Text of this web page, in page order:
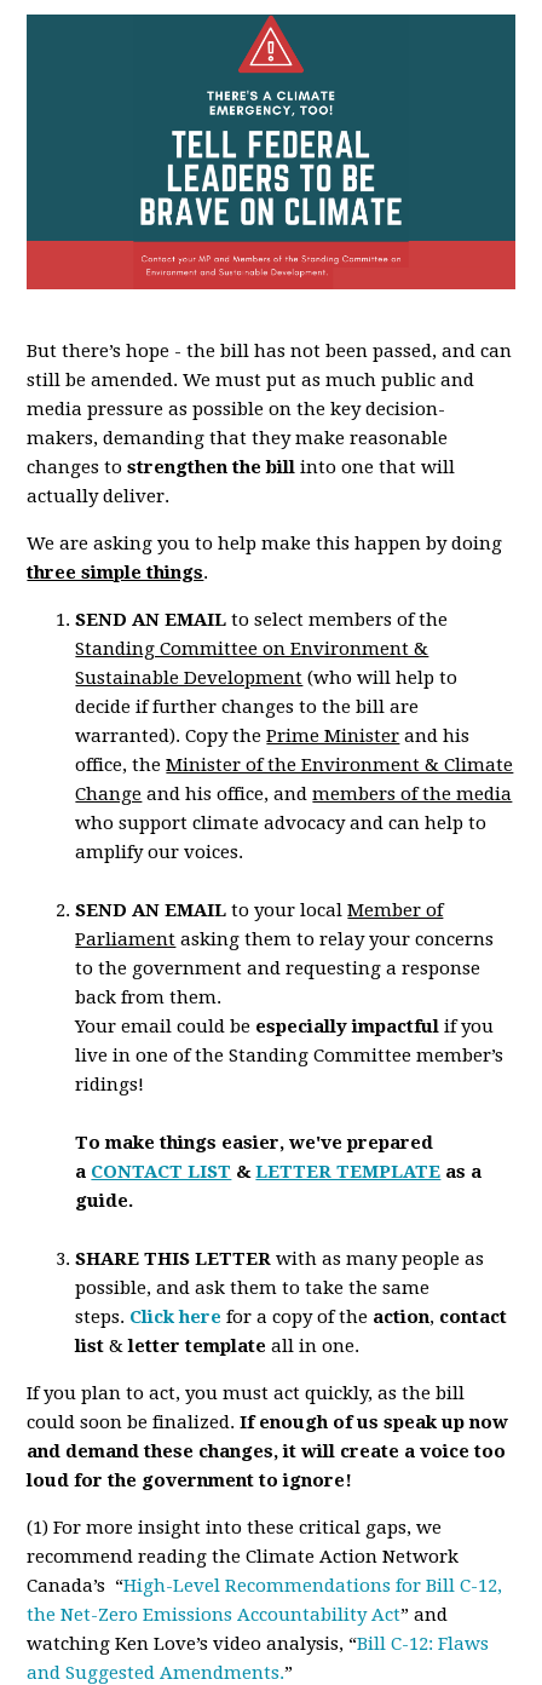
But there’s hope - the bill has not been passed, and can
still be amended. We must put as much public and
media pressure as possible on the key decision-
makers, demanding that they make reasonable
changes tostrengthen the bill into one that will
actually deliver.
We are asking you to help make this happen by doing
three simple things.
SEND AN EMAIL to select members of the
Standing Committee on Environment &
Sustainable Development (who will help to
decide if further changes to the bill are
warranted). Copy thePrime Minister and his
office, theMinister of the Environment & Climate
Change and his office, andmembers of the media
who support climate advocacy and can help to
amplify our voices.
SEND AN EMAIL to your localMember of
Parliament asking them to relay your concerns
to the government and requesting a response
back from them.
Your email could be especially impactful if you
live in one of the Standing Committee member’s
ridings!
To make things easier, we've prepared
a CONTACT LIST &LETTER TEMPLATE as a
guide.
SHARE THIS LETTER with as many people as
possible, and ask them to take the same
steps. Click here for a copy of the action, contact
list &letter template all in one.
If you plan to act,you must act quickly, as the bill
could soon be finalized.If enough of us speak up now
and demand these changes, it will create a voice too
loud for the government to ignore!
(1)For more insight into these critical gaps, we
recommend reading the Climate Action Network
Canada’s “High-Level Recommendations for Bill C-12,
the Net-Zero Emissions Accountability Act”and
watching Ken Love’s video analysis, “Bill C-12: Flaws
and Suggested Amendments.”